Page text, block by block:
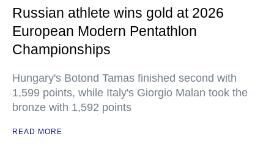
Russian athlete wins gold at 2026
European Modern Pentathlon
Championships
Hungary's Botond Tamas finished second with
1,599 points, while Italy's Giorgio Malan took the
bronze with 1,592 points
READ MORE